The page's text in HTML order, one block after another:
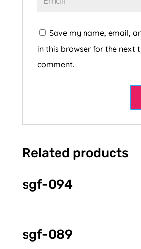
Save my name, email,
in this browser for the next
comment.
Related products
sgf-094
sgf-089